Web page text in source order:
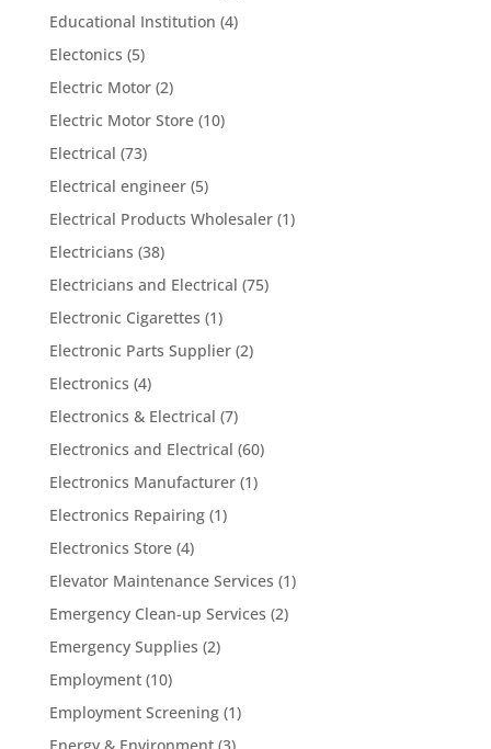
Educational Institution (4)
Electonics (5)
Electric Motor(2)
Electric Motor Store(10)
Electrical (73)
Electrical engineer(5)
Electrical Products Wholesaler(1)
Electricians (38)
Electricians and Electrical (75)
Electronic Cigarettes (1)
Electronic Parts Supplier(2)
Electronics (4)
Electronics & Electrical (7)
Electronics and Electrical (60)
Electronics Manufacturer(1)
Electronics Repairing(1)
Electronics Store(4)
Elevator Maintenance Services (1)
Emergency Clean-up Services (2)
Emergency Supplies (2)
Employment(10)
Employment Screening(1)